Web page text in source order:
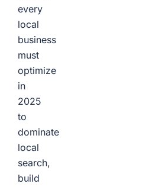
every
local
business
must
optimize
in
2025
to
dominate
local
search,
build